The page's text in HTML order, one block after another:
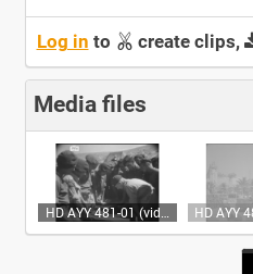
Log in to create clips,
Media files